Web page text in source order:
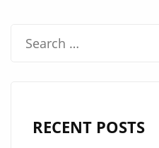
RECENT POSTS